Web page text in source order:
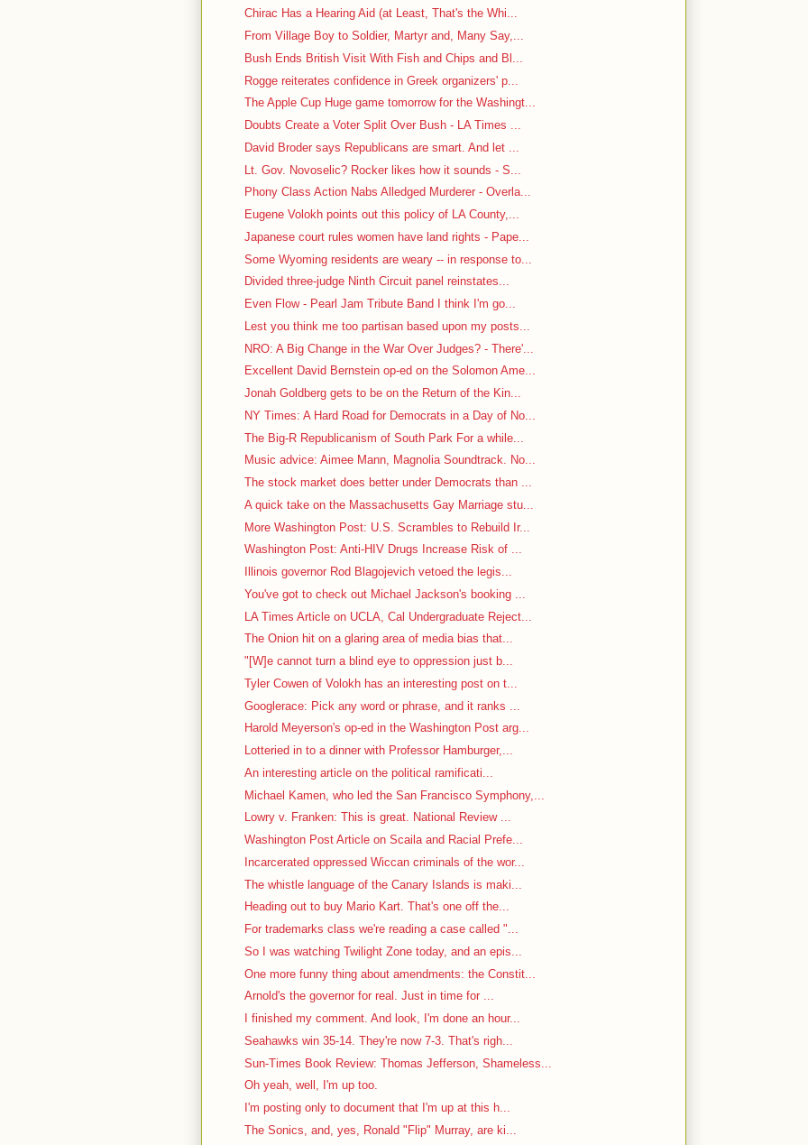
Chirac Has a Hearing Aid (at Least, That's the Whi...
From Village Boy to Soldier, Martyr and, Many Say,...
Bush Ends British Visit With Fish and Chips and Bl...
Rogge reiterates confidence in Greek organizers' p...
The Apple Cup Huge game tomorrow for the Washingt...
Doubts Create a Voter Split Over Bush - LA Times ...
David Broder says Republicans are smart. And let ...
Lt. Gov. Novoselic? Rocker likes how it sounds - S...
Phony Class Action Nabs Alledged Murderer - Overla...
Eugene Volokh points out this policy of LA County,...
Japanese court rules women have land rights - Pape...
Some Wyoming residents are weary -- in response to...
Divided three-judge Ninth Circuit panel reinstates...
Even Flow - Pearl Jam Tribute Band I think I'm go...
Lest you think me too partisan based upon my posts...
NRO: A Big Change in the War Over Judges? - There'...
Excellent David Bernstein op-ed on the Solomon Ame...
Jonah Goldberg gets to be on the Return of the Kin...
NY Times: A Hard Road for Democrats in a Day of No...
The Big-R Republicanism of South Park For a while...
Music advice: Aimee Mann, Magnolia Soundtrack. No...
The stock market does better under Democrats than ...
A quick take on the Massachusetts Gay Marriage stu...
More Washington Post: U.S. Scrambles to Rebuild Ir...
Washington Post: Anti-HIV Drugs Increase Risk of ...
Illinois governor Rod Blagojevich vetoed the legis...
You've got to check out Michael Jackson's booking ...
LA Times Article on UCLA, Cal Undergraduate Reject...
The Onion hit on a glaring area of media bias that...
"[W]e cannot turn a blind eye to oppression just b...
Tyler Cowen of Volokh has an interesting post on t...
Googlerace: Pick any word or phrase, and it ranks ...
Harold Meyerson's op-ed in the Washington Post arg...
Lotteried in to a dinner with Professor Hamburger,...
An interesting article on the political ramificati...
Michael Kamen, who led the San Francisco Symphony,...
Lowry v. Franken: This is great. National Review ...
Washington Post Article on Scaila and Racial Prefe...
Incarcerated oppressed Wiccan criminals of the wor...
The whistle language of the Canary Islands is maki...
Heading out to buy Mario Kart. That's one off the...
For trademarks class we're reading a case called "...
So I was watching Twilight Zone today, and an epis...
One more funny thing about amendments: the Constit...
Arnold's the governor for real. Just in time for ...
I finished my comment. And look, I'm done an hour...
Seahawks win 35-14. They're now 7-3. That's righ...
Sun-Times Book Review: Thomas Jefferson, Shameless...
Oh yeah, well, I'm up too.
I'm posting only to document that I'm up at this h...
The Sonics, and, yes, Ronald "Flip" Murray, are ki...